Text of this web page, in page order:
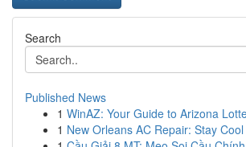
Search
Published News
1 WinAZ: Your Guide to Arizona
1 New Orleans AC Repair: Stay